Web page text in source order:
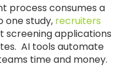
process consumes a
one study, recruiters
screening applications
AI tools automate
time and money.